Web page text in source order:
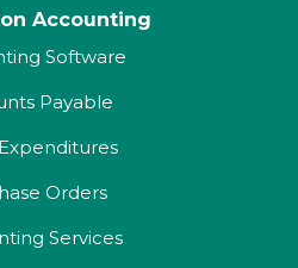
Accounting
Software
Payable
Orders
Services